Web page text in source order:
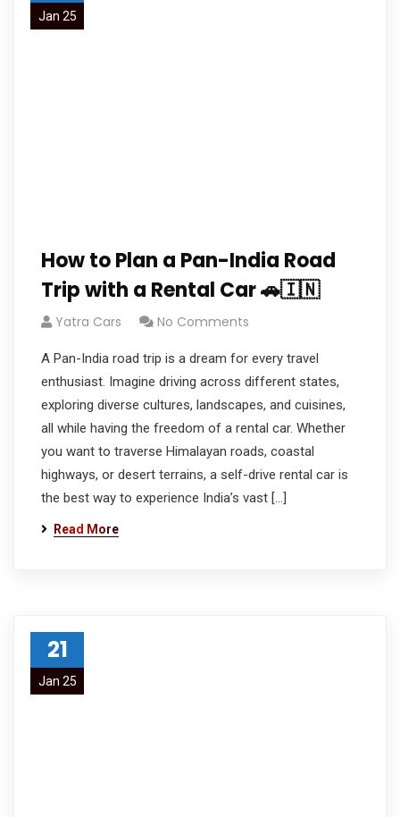
Jan 25
How to Plan a Pan-India Road
Trip with a Rental Car 🚗🇮🇳
Yatra Cars No Comments
A Pan-India road trip is a dream for every travel
enthusiast. Imagine driving across different states,
exploring diverse cultures, landscapes, and cuisines,
all while having the freedom of a rental car. Whether
you want to traverse Himalayan roads, coastal
highways, or desert terrains, a self-drive rental car is
the best way to experience India’s vast […]
Read More
21
Jan 25